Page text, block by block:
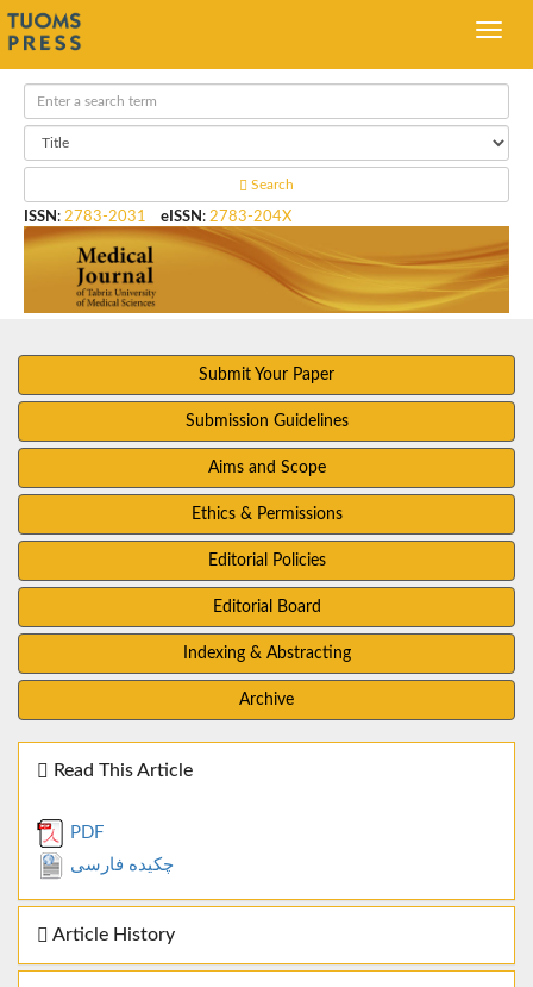
Search
ISSN : 2783-2031 eISSN : 2783-204X
Submit Your Paper
Submission Guidelines
Aims and Scope
Ethics & Permissions
Editorial Policies
Editorial Board
Indexing & Abstracting
Archive
Read This Article
PDF
چکیده فارسی
Article History